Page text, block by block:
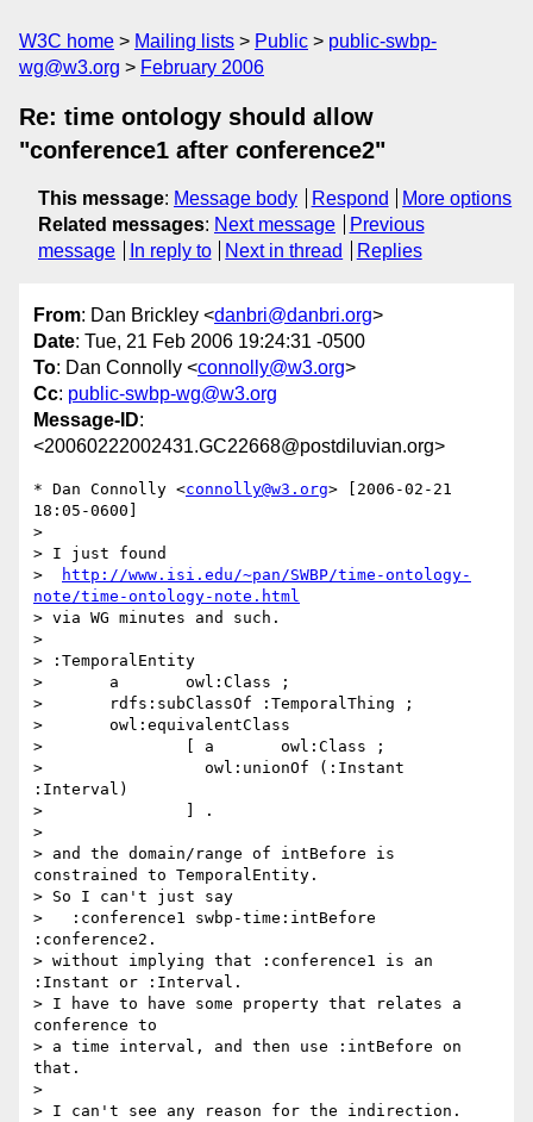
W3C home Mailing lists Public
public-swbp-
wg@w3.org
February 2006
Re: time ontology should allow
"conference1 after conference2"
This message: Message body Respond
More options
Related messages: Next message
Previous
message
In reply to Next in thread Replies
From: Dan Brickley <danbri@danbri.org>
Date: Tue, 21 Feb 2006 19:24:31 -0500
To: Dan Connolly <connolly@w3.org>
Cc: public-swbp-wg@w3.org
Message-ID:
<20060222002431.GC22668@postdiluvian.org>
* Dan Connolly <connolly@w3.org> [2006-02-21
18:05-0600]
>
> I just found
>
http://www.isi.edu/~pan/SWBP/time-ontology-
note/time-ontology-note.html
> via WG minutes and such.
>
> :TemporalEntity
>       a       owl:Class ;
>       rdfs:subClassOf :TemporalThing ;
>       owl:equivalentClass
>               [ a       owl:Class ;
>                 owl:unionOf (:Instant
:Interval)
>               ] .
>
> and the domain/range of intBefore is
constrained to TemporalEntity.
> So I can't just say
>   :conference1 swbp-time:intBefore
:conference2.
> without implying that :conference1 is an
:Instant or :Interval.
> I have to have some property that relates a
conference to
> a time interval, and then use :intBefore on
that.
>
> I can't see any reason for the indirection.